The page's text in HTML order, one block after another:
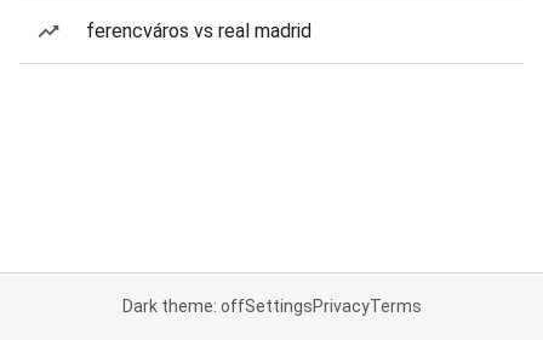
ferencváros vs real madrid
Dark theme: offSettingsPrivacyTerms